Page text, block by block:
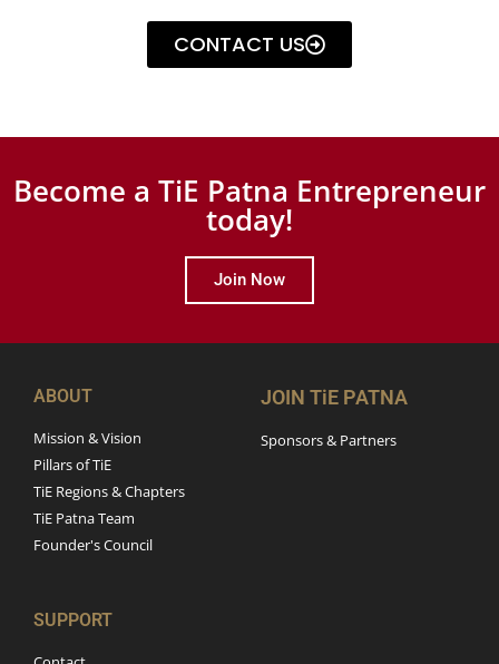
CONTACT US
Become a TiE Patna Entrepreneur
today!
Join Now
ABOUT
Mission & Vision
Pillars of TiE
TiE Regions & Chapters
TiE Patna Team
Founder's Council
JOIN TiE PATNA
Sponsors & Partners
SUPPORT